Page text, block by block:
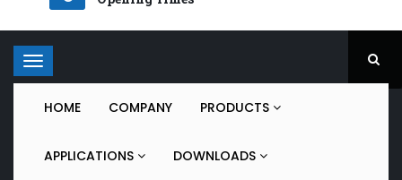
T
o
HOME COMPANY PRODUCTS
APPLICATIONS DOWNLOADS